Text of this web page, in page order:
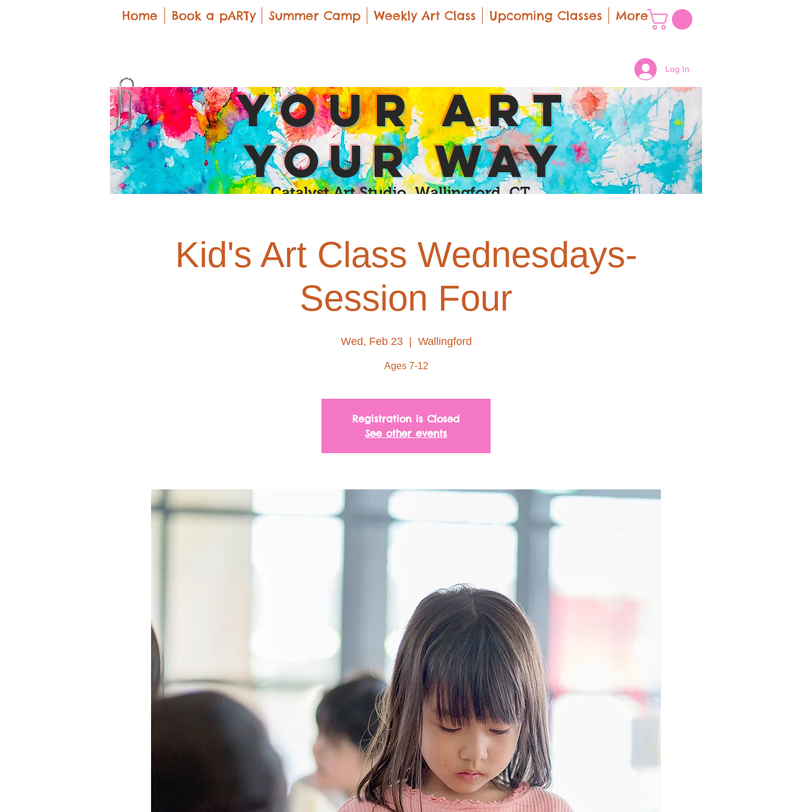
Home Book a pARTy Summer Camp Weekly Art Class Upcoming Classes More
Log In
yOUR Art
yOUR Way
Catalyst Art Studio Wallingford, CT
Kid's Art Class Wednesdays-
Session Four
Wed, Feb 23
  |
Wallingford
Ages 7-12
Registration is Closed
See other events